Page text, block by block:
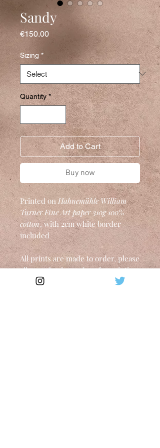
Sandy
€150.00Price
Sizing *
Quantity *
Add to Cart
Buy now
Printed on Hahnemühle William
Turner Fine Art paper 310g 100%
cotton, with 2cm white border
included
All prints are made to order, please
allow 10 business days for printing.
Shipping worldwide in a mailing